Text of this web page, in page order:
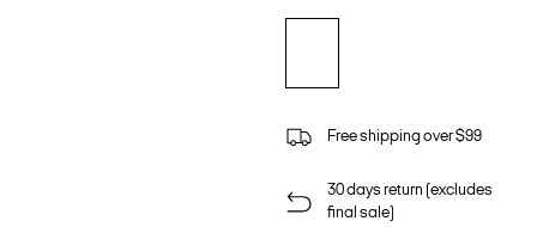
Free shipping over $99
30 days return (excludes
final sale)